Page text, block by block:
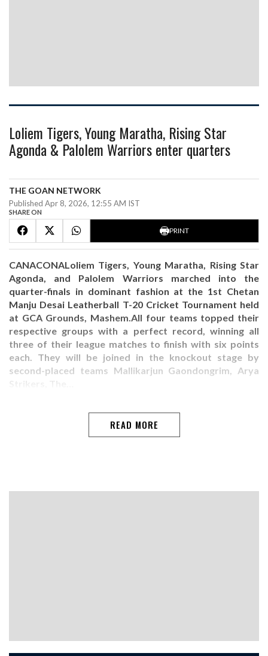
Loliem Tigers, Young Maratha, Rising Star
Agonda & Palolem Warriors enter quarters
THE GOAN NETWORK
Published Apr 8, 2026, 12:55 AM IST
SHARE ON
PRINT
CANACONALoliem Tigers, Young Maratha, Rising Star
Agonda, and Palolem Warriors marched into the
quarter-finals in dominant fashion at the 1st Chetan
Manju Desai Leatherball T-20 Cricket Tournament held
at GCA Grounds, Mashem.All four teams topped their
respective groups with a perfect record, winning all
three of their league matches to finish with six points
each. They will be joined in the knockout stage by
second-placed teams Mallikarjun Gaondongrim, Arya
READ MORE